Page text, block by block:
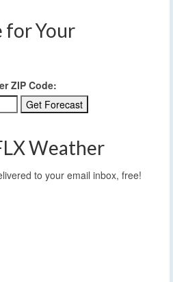
for Your
ZIP Code:
Weather
to your email inbox, free!